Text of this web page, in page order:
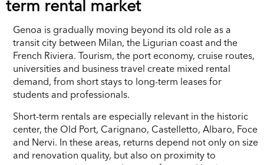
term rental market
Genoa is gradually moving beyond its old role as a
transit city between Milan, the Ligurian coast and the
French Riviera. Tourism, the port economy, cruise routes,
universities and business travel create mixed rental
demand, from short stays to long-term leases for
students and professionals.
Short-term rentals are especially relevant in the historic
center, the Old Port, Carignano, Castelletto, Albaro, Foce
and Nervi. In these areas, returns depend not only on size
and renovation quality, but also on proximity to